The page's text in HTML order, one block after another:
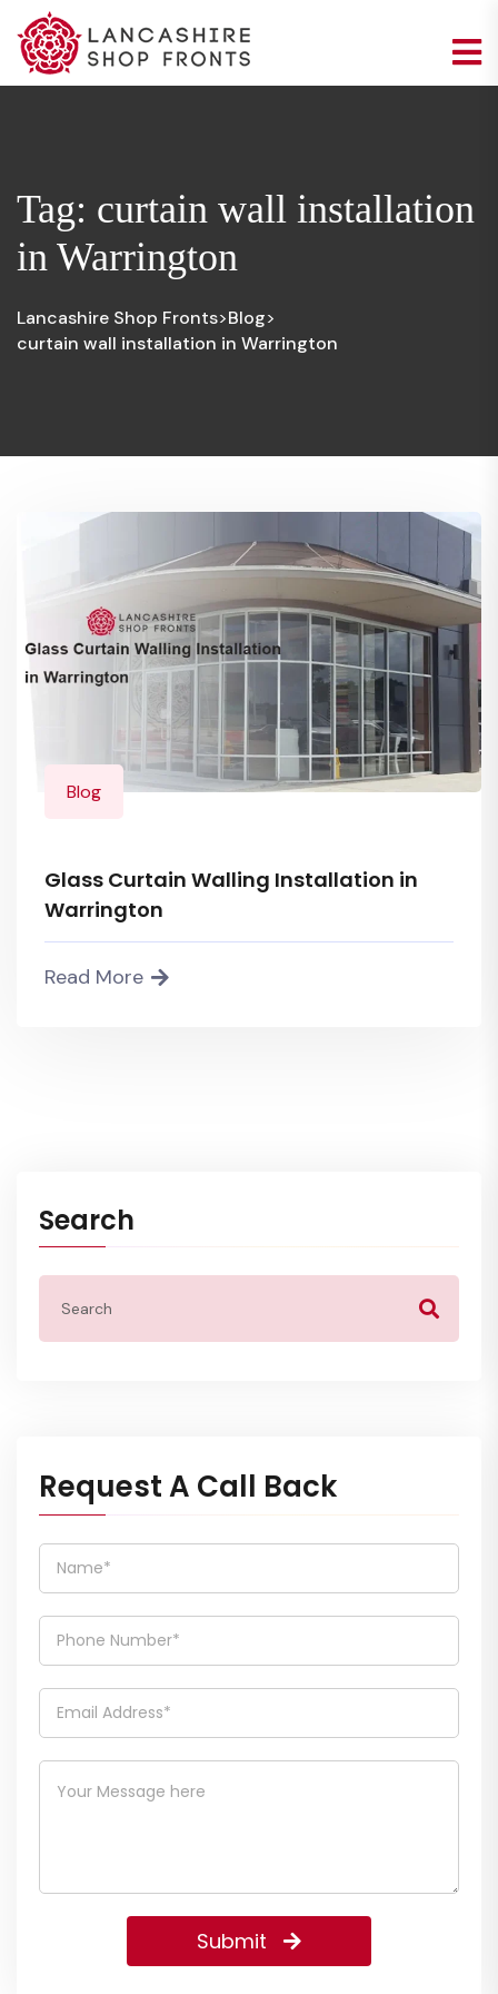
Tag: curtain wall installation
in Warrington
Lancashire Shop Fronts>Blog>
curtain wall installation in Warrington
Blog
Glass Curtain Walling Installation in
Warrington
Read More
Search
Request A Call Back
Submit